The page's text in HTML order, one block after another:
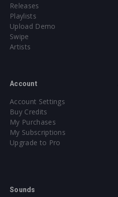
Releases
Playlists
Upload Demo
Swipe
Artists
Account
Account Settings
Buy Credits
My Purchases
My Subscriptions
Upgrade to Pro
Sounds